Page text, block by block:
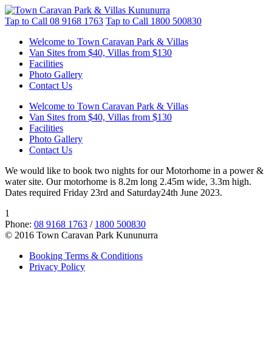
Tap to Call 08 9168 1763 Tap to Call 1800 500830
Welcome to Town Caravan Park & Villas
Van Sites from $40, Villas from $130
Facilities
Photo Gallery
Contact Us
Welcome to Town Caravan Park & Villas
Van Sites from $40, Villas from $130
Facilities
Photo Gallery
Contact Us
We would like to book two nights for our Motorhome in a power &
water site. Our motorhome is 8.2m long 2.45m wide, 3.3m high.
Dates required Friday 23rd and Saturday24th June 2023.
1
Phone: 08 9168 1763 / 1800 500830
© 2016 Town Caravan Park Kununurra
Booking Terms & Conditions
Privacy Policy